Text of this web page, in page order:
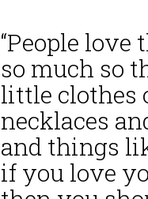
“People
so much so
little clothes
necklaces
and things
if you love